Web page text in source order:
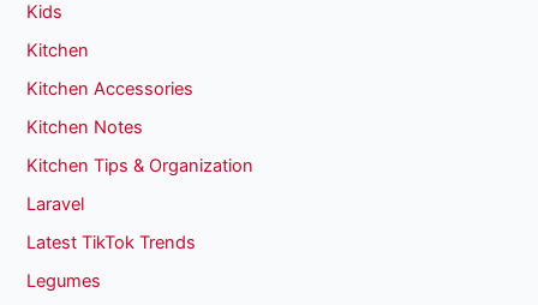
Kids
Kitchen
Kitchen Accessories
Kitchen Notes
Kitchen Tips & Organization
Laravel
Latest TikTok Trends
Legumes